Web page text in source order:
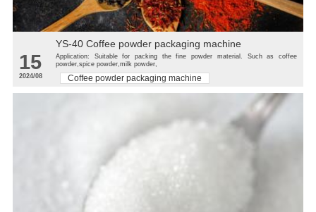
15
2024/08
YS-40 Coffee powder packaging machine
Application: Suitable for packing the fine powder material. Such as coffee
powder,spice powder,milk powder,
Coffee powder packaging machine